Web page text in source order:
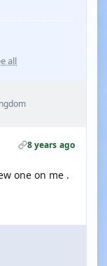
all
8 years ago
one on me .